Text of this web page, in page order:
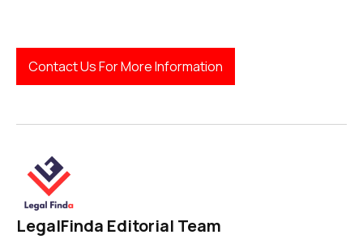
Contact Us For More Information
LegalFinda Editorial Team